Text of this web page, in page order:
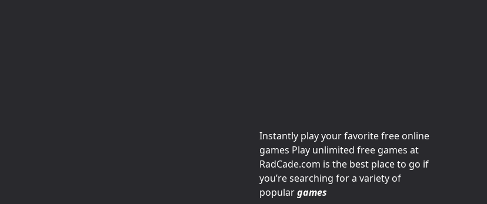
Instantly play your favorite free online
games Play unlimited free games at
RadCade.com is the best place to go if
you’re searching for a variety of
populargames